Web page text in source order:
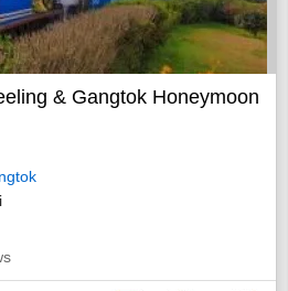
& Gangtok Honeymoon